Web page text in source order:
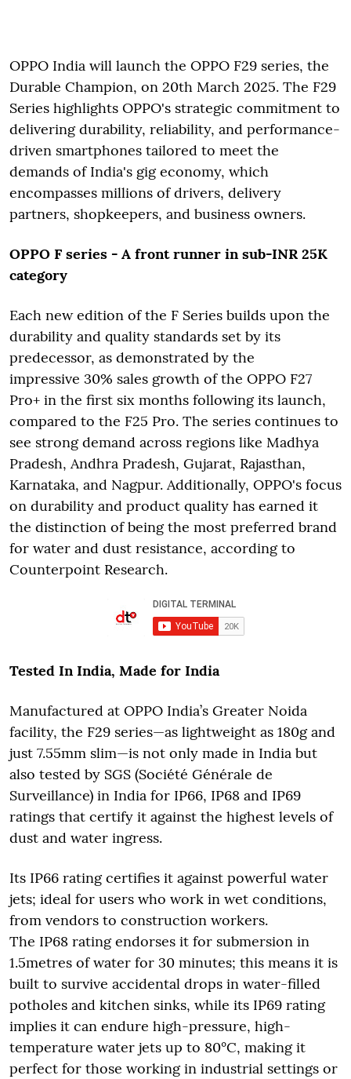
OPPO India will launch the OPPO F29 series, the
Durable Champion, on 20th March 2025. The F29
Series highlights OPPO's strategic commitment to
delivering durability, reliability, and performance-
driven smartphones tailored to meet the
demands of India's gig economy, which
encompasses millions of drivers, delivery
partners, shopkeepers, and business owners.
OPPO F series - A front runner in sub-INR 25K
category
Each new edition of the F Series builds upon the
durability and quality standards set by its
predecessor, as demonstrated by the
impressive 30% sales growth of the OPPO F27
Pro+ in the first six months following its launch,
compared to the F25 Pro. The series continues to
see strong demand across regions like Madhya
Pradesh, Andhra Pradesh, Gujarat, Rajasthan,
Karnataka, and Nagpur. Additionally, OPPO's focus
on durability and product quality has earned it
the distinction of being the most preferred brand
for water and dust resistance, according to
Counterpoint Research.
Tested In India, Made for India
Manufactured at OPPO India’s Greater Noida
facility, the F29 series—as lightweight as 180g and
just 7.55mm slim—is not only made in India but
also tested by SGS (Société Générale de
Surveillance) in India for IP66, IP68 and IP69
ratings that certify it against the highest levels of
dust and water ingress.
Its IP66 rating certifies it against powerful water
jets; ideal for users who work in wet conditions,
from vendors to construction workers.
The IP68 rating endorses it for submersion in
1.5metres of water for 30 minutes; this means it is
built to survive accidental drops in water-filled
potholes and kitchen sinks, while its IP69 rating
implies it can endure high-pressure, high-
temperature water jets up to 80°C, making it
perfect for those working in industrial settings or